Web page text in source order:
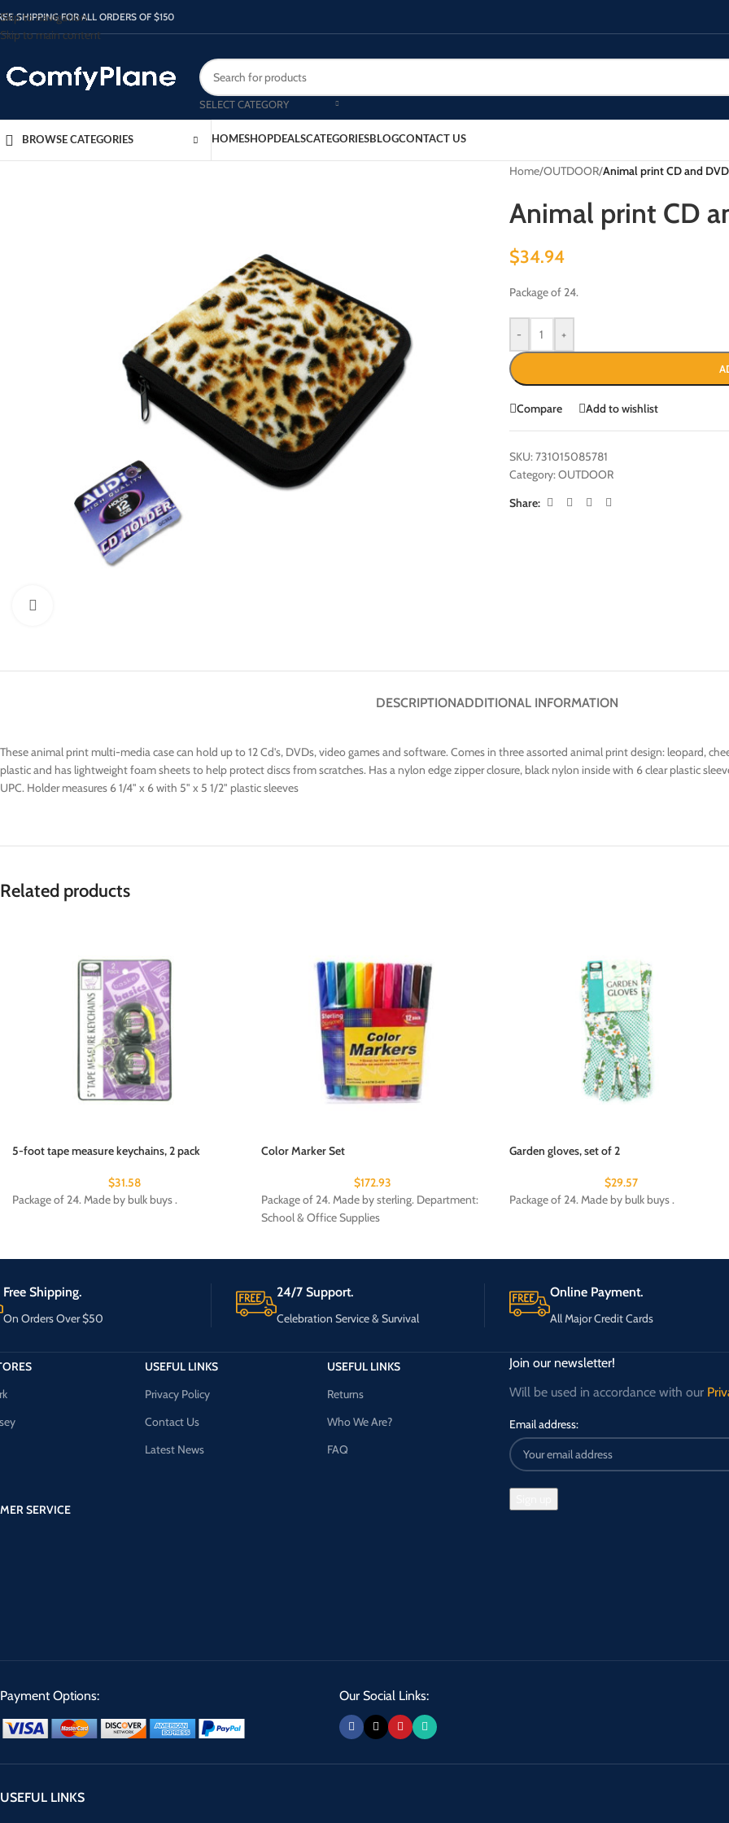
Skip to navigation
Skip to main content
SHIPPING FOR ALL ORDERS OF $150
SELECT CATEGORY
BROWSE CATEGORIES HOMESHOPDEALSCATEGORIESBLOGCONTACT US
Home/OUTDOOR/Animal print CD and
Animal print CD
$34.94
Package of 24.
- +
Compare Add to wishlist
SKU:731015085781
Category:OUTDOOR
Share:
DESCRIPTIONADDITIONAL INFORMATION
These animal print multi-media case can hold up to 12 Cd's, DVDs, video games and software. Comes in three assorted animal print design: leopard,
plastic and has lightweight foam sheets to help protect discs from scratches. Has a nylon edge zipper closure, black nylon inside with 6 clear plastic
UPC. Holder measures 6 1/4" x 6 with 5" x 5 1/2" plastic sleeves
Related products
5-foot tape measure keychains, 2 pack
$31.58
Package of 24. Made by bulk buys .
Color Marker Set
$172.93
Package of 24. Made by sterling. Department:
School & Office Supplies
Garden gloves, set of 2
$29.57
Package of 24. Made by bulk buys .
Free Shipping.
On Orders Over $50
24/7 Support.
Celebration Service & Survival
Online Payment.
All Major Credit Cards
SERVICE
USEFUL LINKS
Privacy Policy
Contact Us
Latest News
USEFUL LINKS
Returns
Who We Are?
FAQ
Join our newsletter!
Will be used in accordance with our
Email address:
Payment Options: Our Social Links:
USEFUL LINKS